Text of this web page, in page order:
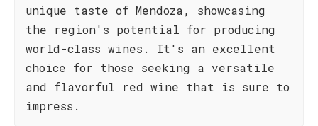
unique taste of Mendoza, showcasing
the region's potential for producing
world-class wines. It's an excellent
choice for those seeking a versatile
and flavorful red wine that is sure to
impress.